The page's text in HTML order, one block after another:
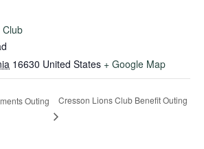
16630 United States + Google Map
Outing Cresson Lions Club Benefit Outing